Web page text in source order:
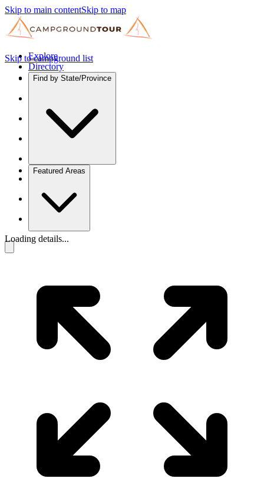
Skip to main contentSkip to map
Explore
Directory
Find by State/Province
Featured Areas
Skip to campground list
Loading details...